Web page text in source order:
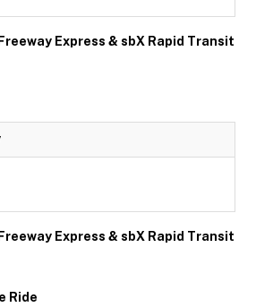
Express & sbX Rapid Transit
Express & sbX Rapid Transit
Ride